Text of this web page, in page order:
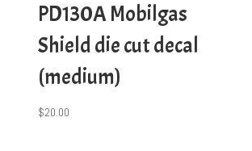
PD130A Mobilgas
Shield die cut decal
(medium)
$20.00